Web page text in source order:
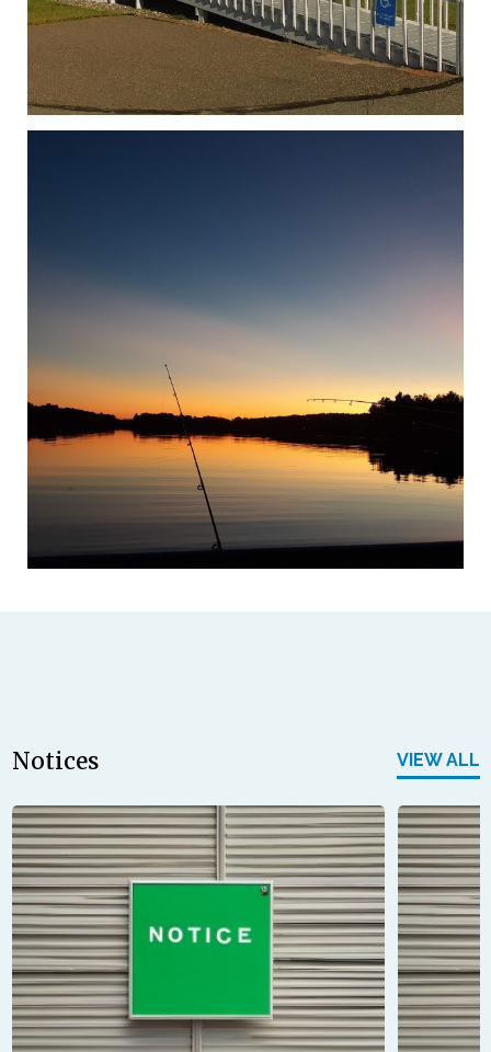
Notices VIEW ALL